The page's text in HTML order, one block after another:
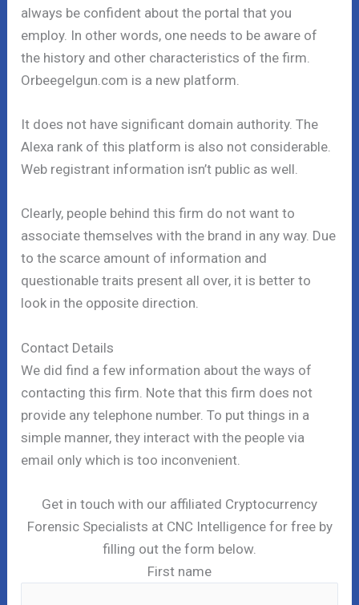
always be confident about the portal that you
employ. In other words, one needs to be aware of
the history and other characteristics of the firm.
Orbeegelgun.com is a new platform.
It does not have significant domain authority. The
Alexa rank of this platform is also not considerable.
Web registrant information isn’t public as well.
Clearly, people behind this firm do not want to
associate themselves with the brand in any way. Due
to the scarce amount of information and
questionable traits present all over, it is better to
look in the opposite direction.
Contact Details
We did find a few information about the ways of
contacting this firm. Note that this firm does not
provide any telephone number. To put things in a
simple manner, they interact with the people via
email only which is too inconvenient.
Get in touch with our affiliated Cryptocurrency
Forensic Specialists at CNC Intelligence for free by
filling out the form below.
First name